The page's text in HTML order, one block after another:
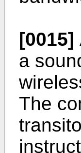
[0015]
a
The